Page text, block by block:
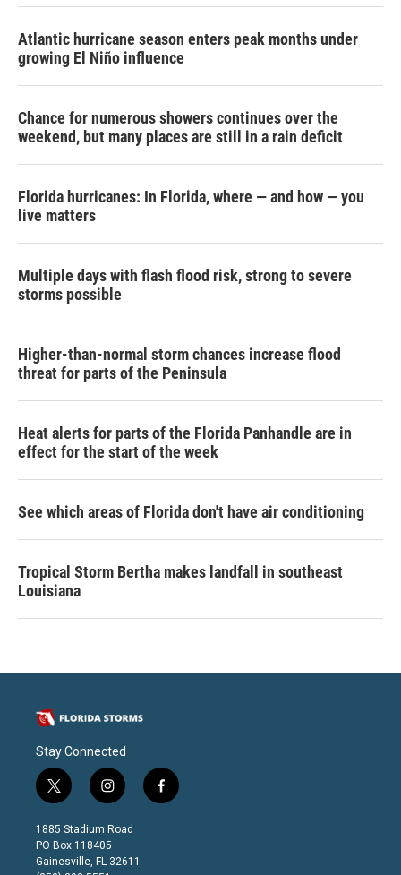
Atlantic hurricane season enters peak months under
growing El Niño influence
Chance for numerous showers continues over the
weekend, but many places are still in a rain deficit
Florida hurricanes: In Florida, where — and how — you
live matters
Multiple days with flash flood risk, strong to severe
storms possible
Higher-than-normal storm chances increase flood
threat for parts of the Peninsula
Heat alerts for parts of the Florida Panhandle are in
effect for the start of the week
See which areas of Florida don't have air conditioning
Tropical Storm Bertha makes landfall in southeast
Louisiana
Stay Connected
t
w
i
t
t
i
n
s
t
a
f
a
1885 Stadium Road
PO Box 118405
Gainesville, FL 32611